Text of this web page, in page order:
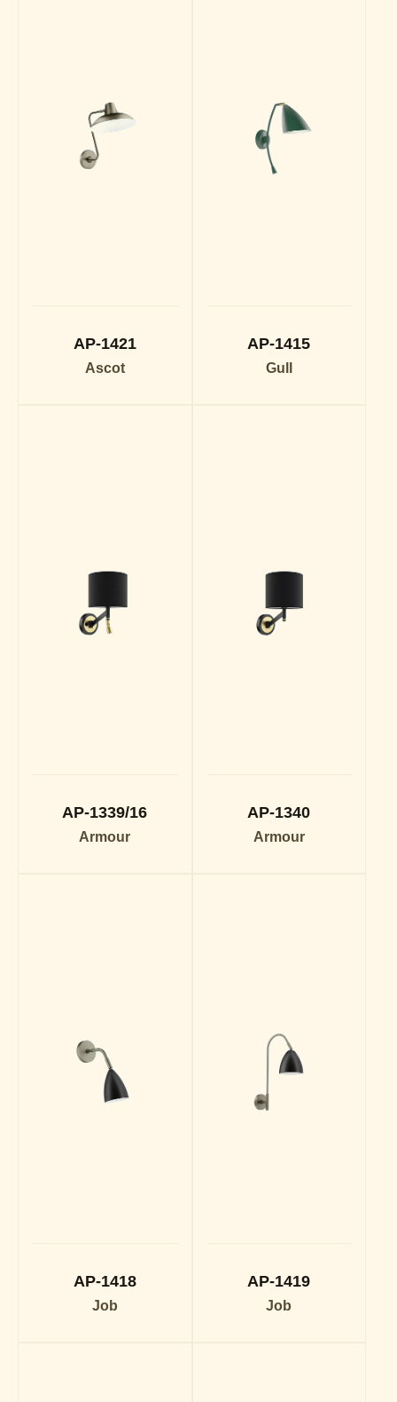
AP-1421
Ascot
AP-1415
Gull
AP-1339/16
Armour
AP-1340
Armour
AP-1418
Job
AP-1419
Job